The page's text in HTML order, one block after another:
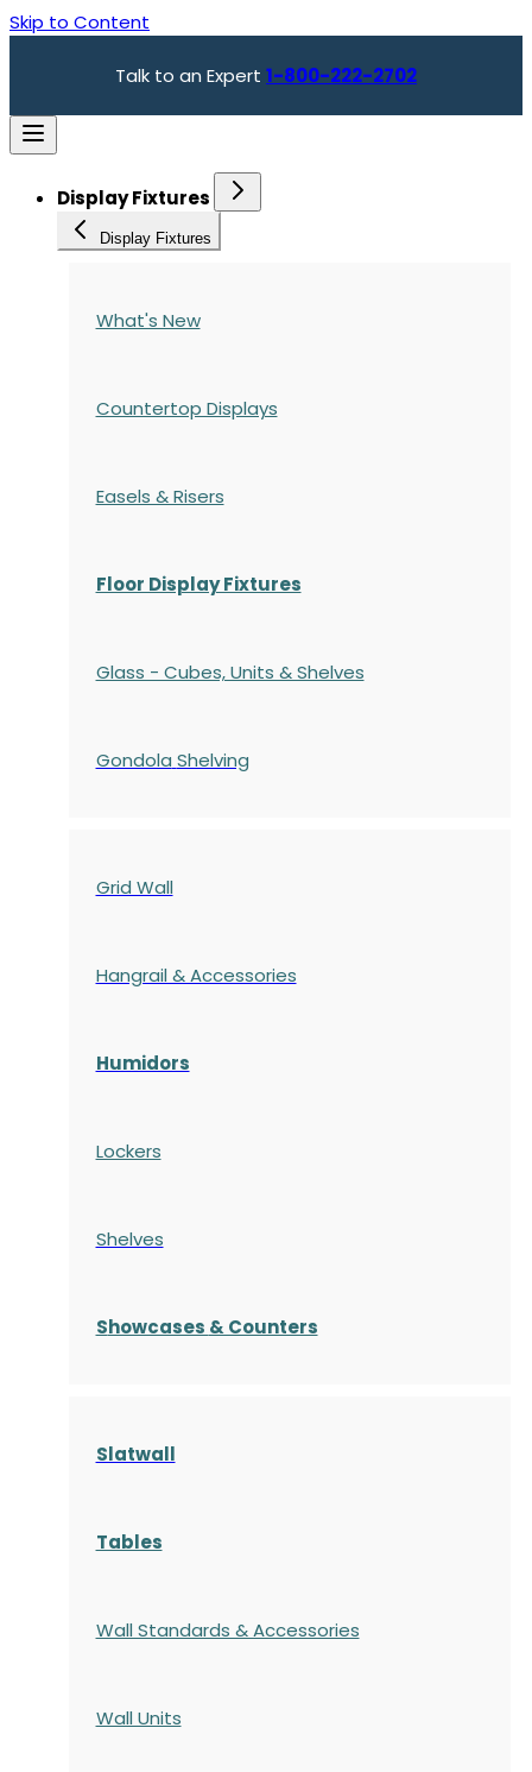
Skip to Content
Talk to an Expert 1-800-222-2702
Display Fixtures
Display Fixtures
What's New
Countertop Displays
Easels & Risers
Floor Display Fixtures
Glass - Cubes, Units & Shelves
Gondola Shelving
Grid Wall
Hangrail & Accessories
Humidors
Lockers
Shelves
Showcases & Counters
Slatwall
Tables
Wall Standards & Accessories
Wall Units